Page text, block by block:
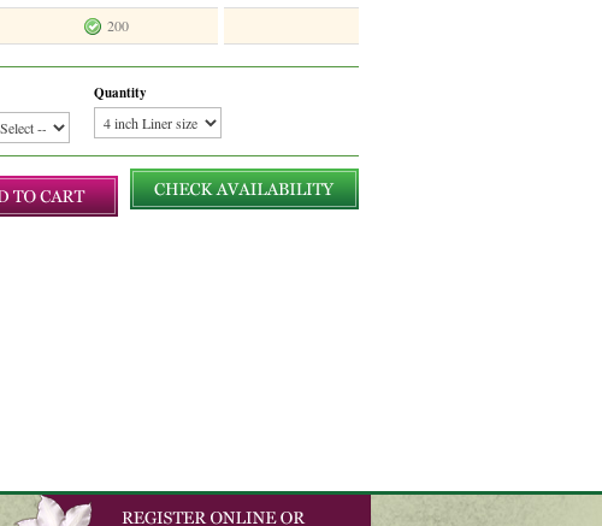
200
Quantity